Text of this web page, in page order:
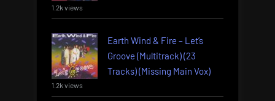
1.2k views
Earth Wind & Fire – Let’s
Groove (Multitrack) (23
Tracks) (Missing Main Vox)
1.2k views